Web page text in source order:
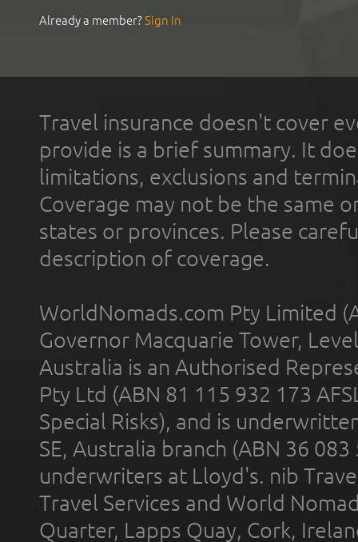
Already a member?Sign In
Travel insurance doesn't cover
provide is a brief summary. It
limitations, exclusions and
Coverage may not be the same
states or provinces. Please
description of coverage.
WorldNomads.com Pty Limited
Governor Macquarie Tower,
Australia is an Authorised
Pty Ltd (ABN 81 115 932 173
Special Risks), and is
SE, Australia branch (ABN 36
underwriters at Lloyd's. nib
Travel Services and World
Quarter, Lapps Quay, Cork,